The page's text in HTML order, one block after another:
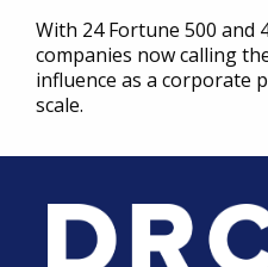
With 24 Fortune 500 and
companies now calling
influence as a corporate
scale.